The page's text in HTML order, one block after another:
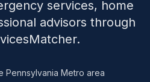
services, home
advisors through
Pennsylvania Metro area